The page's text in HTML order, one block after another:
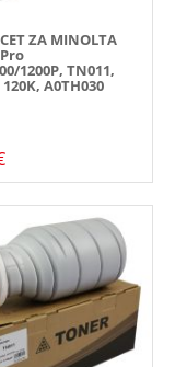
ZA MINOLTA
1200P, TN011,
A0TH030